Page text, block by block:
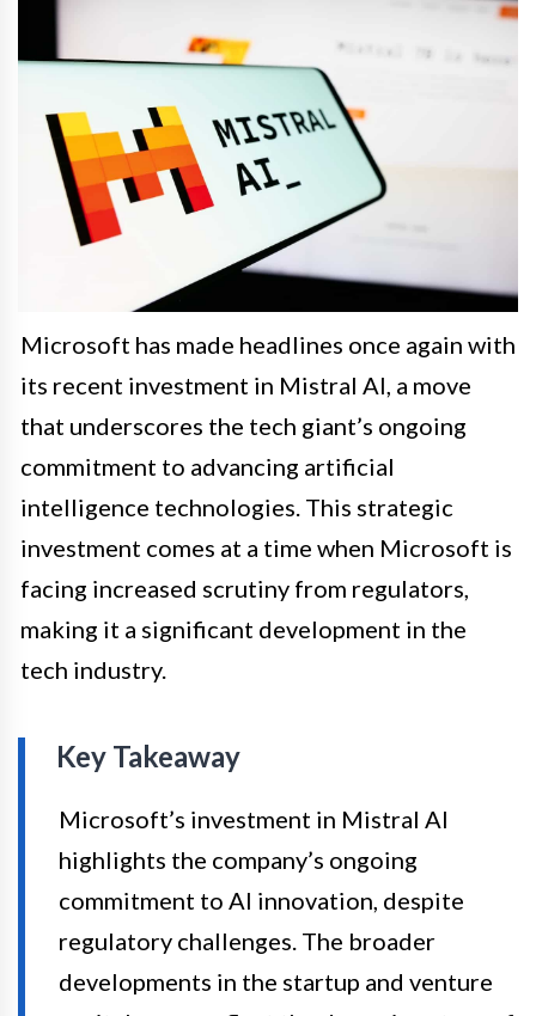
Microsoft has made headlines once again with
its recent investment in Mistral AI, a move
that underscores the tech giant’s ongoing
commitment to advancing artificial
intelligence technologies. This strategic
investment comes at a time when Microsoft is
facing increased scrutiny from regulators,
making it a significant development in the
tech industry.
Key Takeaway
Microsoft’s investment in Mistral AI
highlights the company’s ongoing
commitment to AI innovation, despite
regulatory challenges. The broader
developments in the startup and venture